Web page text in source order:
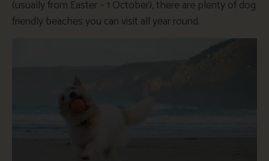
(usually from Easter – 1 October), there are plenty of dog
friendly beaches you can visit all year round.